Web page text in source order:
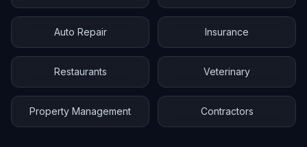
Auto Repair Insurance
Restaurants Veterinary
Property Management Contractors